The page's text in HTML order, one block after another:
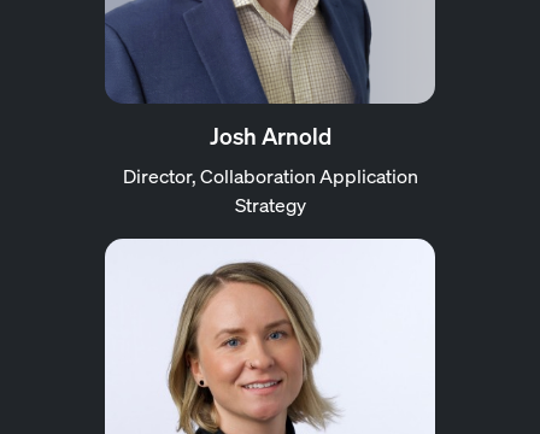
Josh Arnold
Director, Collaboration Application
Strategy